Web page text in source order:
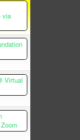
via
Virtual